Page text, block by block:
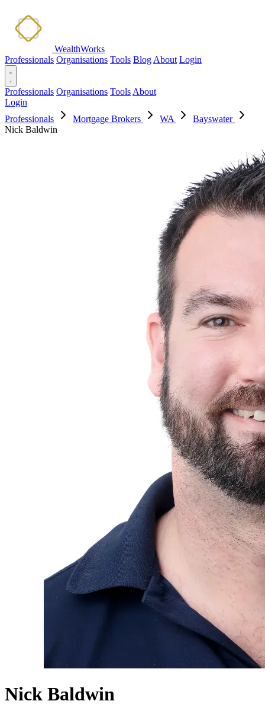
WealthWorks
Professionals Organisations Tools Blog About Login
Professionals Organisations Tools About
Login
Professionals
Mortgage Brokers WA
Bayswater
Nick Baldwin
Nick Baldwin